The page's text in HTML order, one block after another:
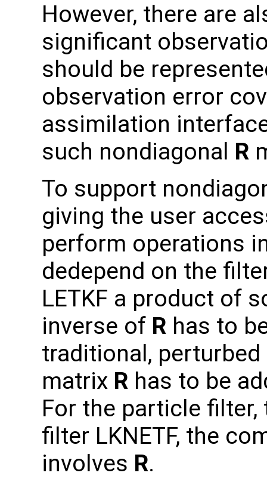
However, there are
significant
should be
observation error
assimilation
such nondiagonal R
To support
giving the user
perform operations
dedepend on the
LETKF a product of
inverse of R has to
traditional, perturbed
matrix R has to be
For the particle filter,
filter LKNETF, the
involves R.